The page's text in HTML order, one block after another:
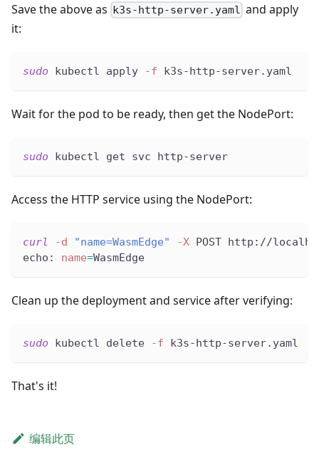
Save the above as k3s-http-server.yaml and apply
it:
sudo kubectl apply -f k3s-http-server.yaml
Wait for the pod to be ready, then get the NodePort:
sudo kubectl get svc http-server
Access the HTTP service using the NodePort:
curl -d "name=WasmEdge" -X POST http://
echo: name=WasmEdge
Clean up the deployment and service after verifying:
sudo kubectl delete -f k3s-http-server.yaml
That's it!
编辑此页